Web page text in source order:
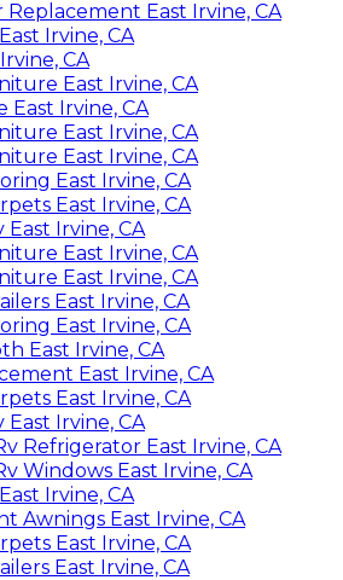
East Irvine, CA
Irvine, CA
CA
East Irvine, CA
East Irvine, CA
East Irvine, CA
East Irvine, CA
East Irvine, CA
East Irvine, CA
Irvine, CA
East Irvine, CA
East Irvine, CA
East Irvine, CA
East Irvine, CA
East Irvine, CA
East Irvine, CA
East Irvine, CA
East Irvine, CA
Refrigerator East Irvine, CA
Windows East Irvine, CA
Irvine, CA
Awnings East Irvine, CA
East Irvine, CA
East Irvine, CA